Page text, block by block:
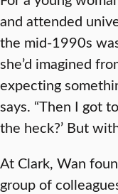
and attended
the mid-1990s
she’d imagined
expecting
says. “Then I got
the heck?’ But
At Clark, Wan
group of